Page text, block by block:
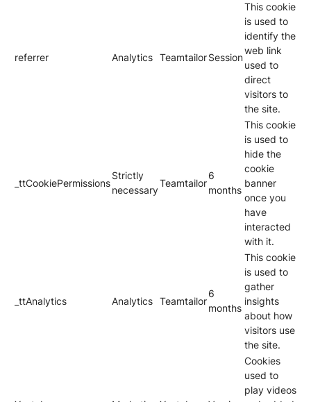
referrer Analytics TeamtailorSession
This cookie
is used to
identify the
web link
used to
direct
visitors to
the site.
_ttCookiePermissions
Strictly
necessary
Teamtailor
6
months
This cookie
is used to
hide the
cookie
banner
once you
have
interacted
with it.
_ttAnalytics Analytics Teamtailor
6
months
This cookie
is used to
gather
insights
about how
visitors use
the site.
Cookies
used to
play videos